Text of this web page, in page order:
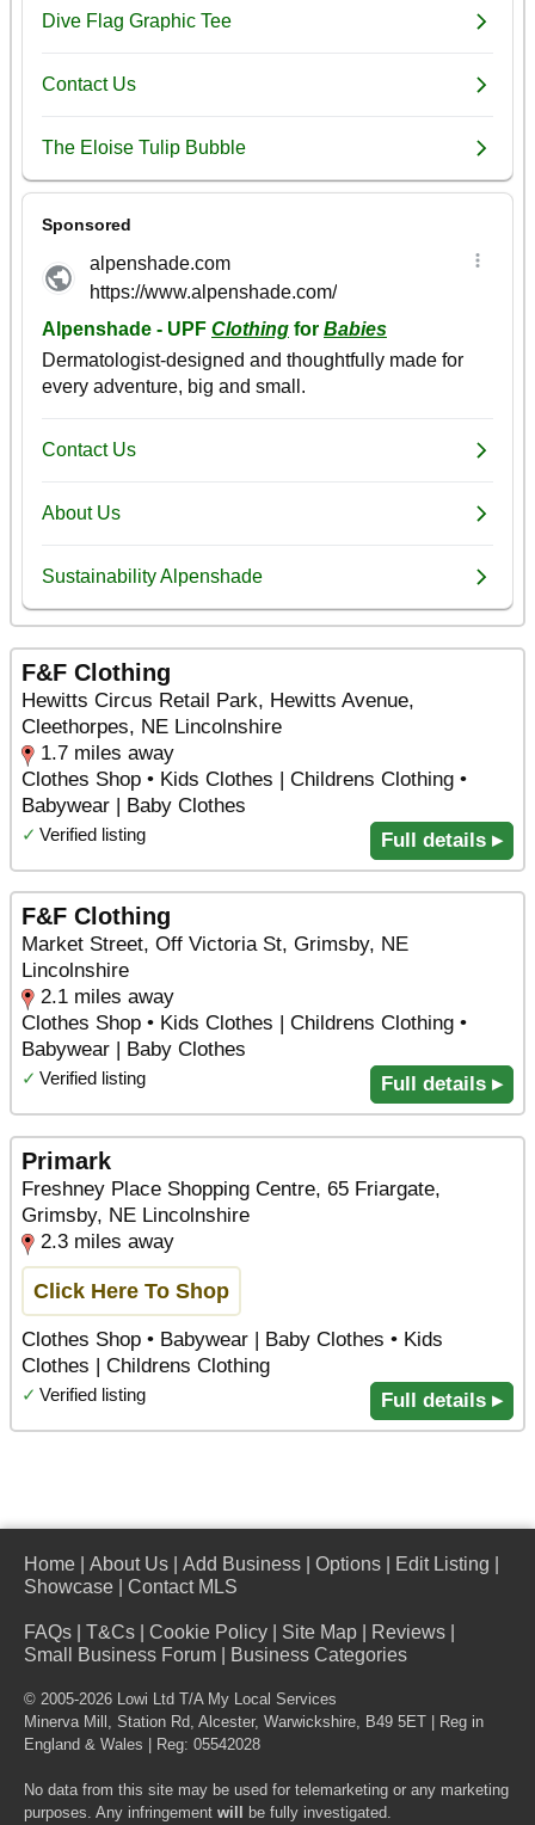
F&F Clothing
Hewitts Circus Retail Park, Hewitts Avenue,
Cleethorpes, NE Lincolnshire
1.7 miles away
Clothes Shop • Kids Clothes | Childrens Clothing •
Babywear | Baby Clothes
✓ Verified listing Full details ▸
F&F Clothing
Market Street, Off Victoria St, Grimsby, NE
Lincolnshire
2.1 miles away
Clothes Shop • Kids Clothes | Childrens Clothing •
Babywear | Baby Clothes
✓ Verified listing Full details ▸
Primark
Freshney Place Shopping Centre, 65 Friargate,
Grimsby, NE Lincolnshire
2.3 miles away
Click Here To Shop
Clothes Shop • Babywear | Baby Clothes • Kids
Clothes | Childrens Clothing
✓ Verified listing Full details ▸
Home About Us Add Business Options Edit Listing
Showcase
Contact MLS
FAQs T&Cs Cookie Policy Site Map Reviews
Small Business Forum
Business Categories
© 2005-2026 Lowi Ltd T/A My Local Services
Minerva Mill, Station Rd, Alcester, Warwickshire, B49 5ET | Reg in
England & Wales | Reg: 05542028
No data from this site may be used for telemarketing or any marketing
purposes. Any infringement will be fully investigated.